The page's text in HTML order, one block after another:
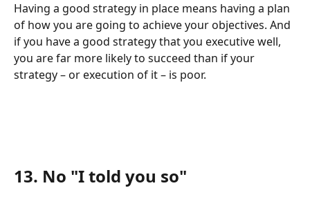
Having a good strategy in place means having a plan
of how you are going to achieve your objectives. And
if you have a good strategy that you executive well,
you are far more likely to succeed than if your
strategy – or execution of it – is poor.
13. No "I told you so"